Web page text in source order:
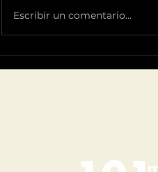
Escribir un comentario...